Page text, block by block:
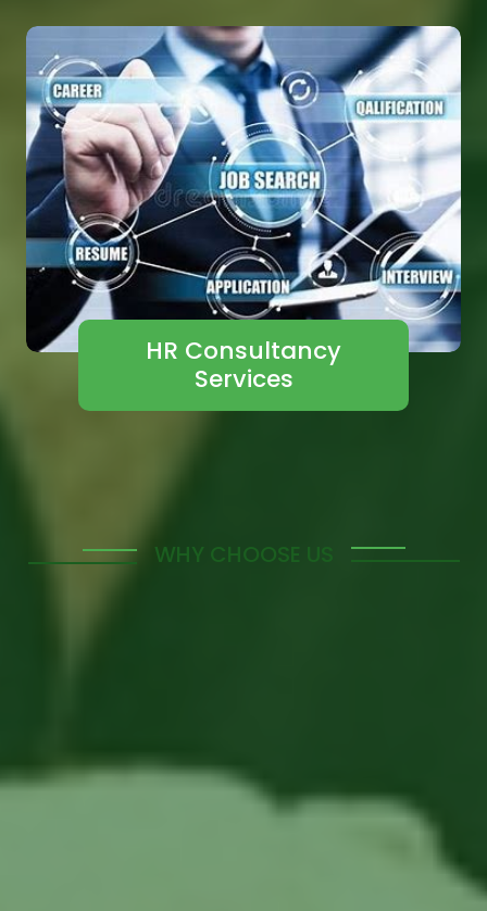
HR Consultancy
Services
WHY CHOOSE US
Offering Tailored
Manpower Solutions to
Discover the benefits of partnering with us for your
manpower solutions. Our tailored services are
designed to address the specific needs of your
business, ensuring you get the right talent, support,
and strategic insights to drive success and efficiency